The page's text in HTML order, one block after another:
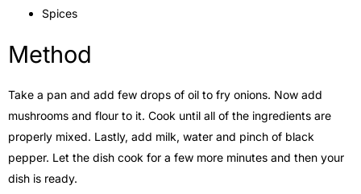
Spices
Method
Take a pan and add few drops of oil to fry onions. Now add
mushrooms and flour to it. Cook until all of the ingredients are
properly mixed. Lastly, add milk, water and pinch of black
pepper. Let the dish cook for a few more minutes and then your
dish is ready.